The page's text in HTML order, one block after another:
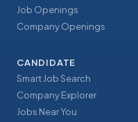
Job Openings
Company Openings
CANDIDATE
Smart Job Search
Company Explorer
Jobs Near You